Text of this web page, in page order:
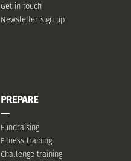
Get in touch
Newsletter sign up
PREPARE
Fundraising
Fitness training
Challenge training